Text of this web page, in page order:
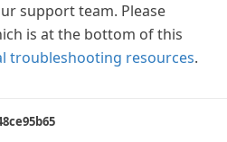
support team. Please
is at the bottom of this
troubleshooting resources.